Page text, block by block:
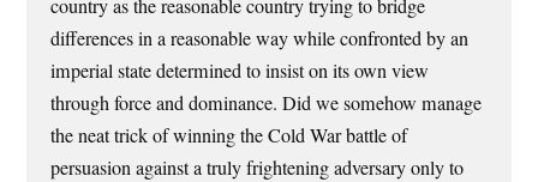
country as the reasonable country trying to bridge
differences in a reasonable way while confronted by an
imperial state determined to insist on its own view
through force and dominance. Did we somehow manage
the neat trick of winning the Cold War battle of
persuasion against a truly frightening adversary only to